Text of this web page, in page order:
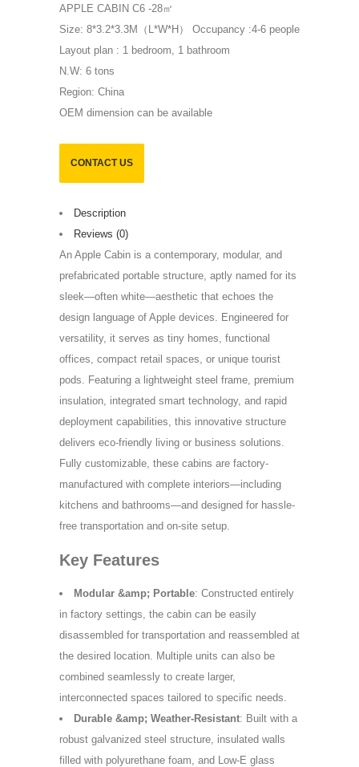
APPLE CABIN C6 -28㎡
Size: 8*3.2*3.3M（L*W*H） Occupancy :4-6 people
Layout plan : 1 bedroom, 1 bathroom
N.W: 6 tons
Region: China
OEM dimension can be available
CONTACT US
Description
Reviews (0)
An Apple Cabin is a contemporary, modular, and
prefabricated portable structure, aptly named for its
sleek—often white—aesthetic that echoes the
design language of Apple devices. Engineered for
versatility, it serves as tiny homes, functional
offices, compact retail spaces, or unique tourist
pods. Featuring a lightweight steel frame, premium
insulation, integrated smart technology, and rapid
deployment capabilities, this innovative structure
delivers eco-friendly living or business solutions.
Fully customizable, these cabins are factory-
manufactured with complete interiors—including
kitchens and bathrooms—and designed for hassle-
free transportation and on-site setup.
Key Features
Modular &amp; Portable: Constructed entirely
in factory settings, the cabin can be easily
disassembled for transportation and reassembled at
the desired location. Multiple units can also be
combined seamlessly to create larger,
interconnected spaces tailored to specific needs.
Durable &amp; Weather-Resistant: Built with a
robust galvanized steel structure, insulated walls
filled with polyurethane foam, and Low-E glass